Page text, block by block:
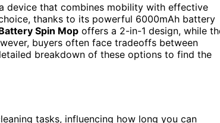
device that combines mobility with effective
thanks to its powerful 6000mAh battery
Spin Mop offers a 2-in-1 design, while
buyers often face tradeoffs between
breakdown of these options to find the
tasks, influencing how long you can